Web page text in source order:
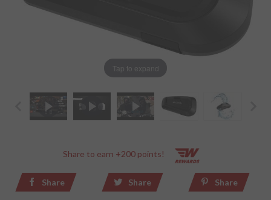
Tap to expand
Share to earn +200 points!
Share Share Share